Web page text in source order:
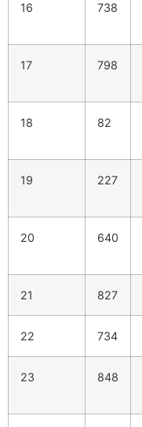
16 738
17 798
18 82
19 227
20 640
21 827
22 734
23 848